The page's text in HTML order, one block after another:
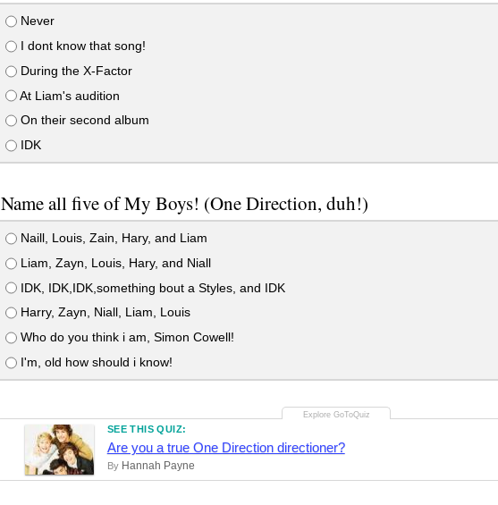
Never
I dont know that song!
During the X-Factor
At Liam's audition
On their second album
IDK
Name all five of My Boys! (One Direction, duh!)
Naill, Louis, Zain, Hary, and Liam
Liam, Zayn, Louis, Hary, and Niall
IDK, IDK,IDK,something bout a Styles, and IDK
Harry, Zayn, Niall, Liam, Louis
Who do you think i am, Simon Cowell!
I'm, old how should i know!
SEE THIS QUIZ:
Are you a true One Direction directioner?
By Hannah Payne